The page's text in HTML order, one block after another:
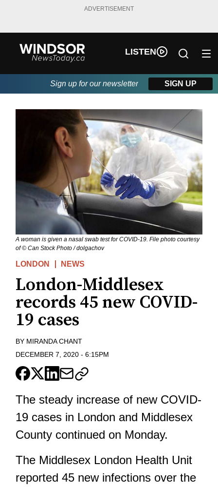
ADVERTISEMENT
LISTEN
Sign up for our newsletter SIGN UP
A woman is given a nasal swab test for COVID-19. File photo courtesy
of © Can Stock Photo / dolgachov
LONDON NEWS
London-Middlesex
records 45 new COVID-
19 cases
BY MIRANDA CHANT
DECEMBER 7, 2020 - 6:15PM
The steady increase of new COVID-
19 cases in London and Middlesex
County continued on Monday.
The Middlesex London Health Unit
reported 45 new infections over the